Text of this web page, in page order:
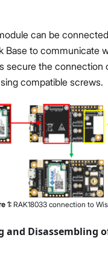
can be
Base to communicate
secure the connection
compatible screws.
1: RAK18033 connection to
and Disassembling